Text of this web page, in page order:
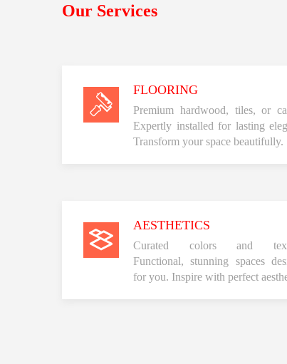
Our Services
FLOORING
Premium hardwood, tiles, or
Expertly installed for lasting
Transform your space beautifully.
AESTHETICS
Curated colors and
Functional, stunning spaces
for you. Inspire with perfect